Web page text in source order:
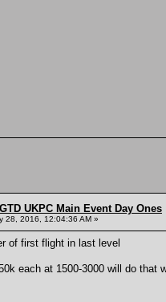
UKPC Main Event Day Ones
28, 2016, 12:04:36 AM »
of first flight in last level
each at 1500-3000 will do that